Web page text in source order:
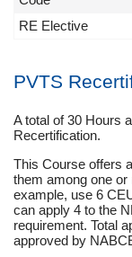
RE Elective
PVTS
A total of 30 Hours
Recertification.
This Course offers
them among one
example, use 6
can apply 4 to the
requirement. Total
approved by